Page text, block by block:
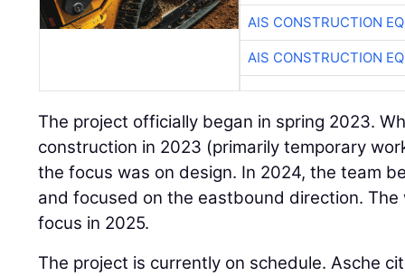
AIS CONSTRUCTION
AIS CONSTRUCTION
The project officially began in spring 2023.
construction in 2023 (primarily temporary
the focus was on design. In 2024, the team
and focused on the eastbound direction.
focus in 2025.
The project is currently on schedule. Asche